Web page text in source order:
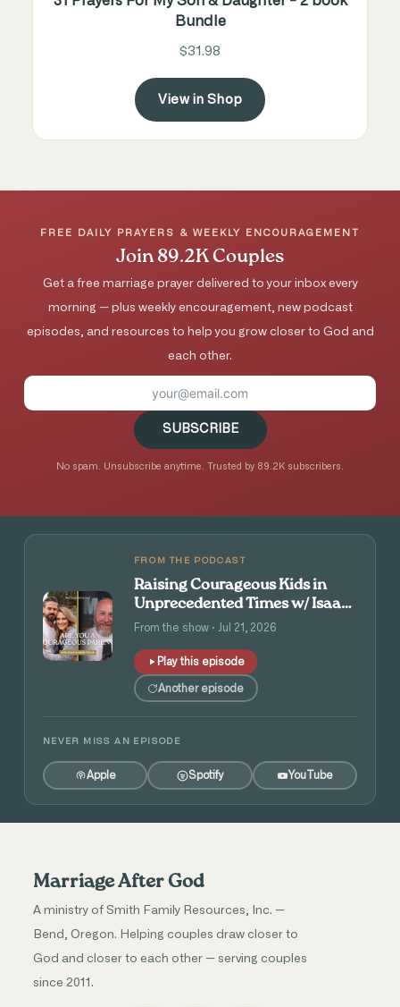
Bundle
$31.98
View in Shop
FREE DAILY PRAYERS & WEEKLY ENCOURAGEMENT
Join 89.2K Couples
Get a free marriage prayer delivered to your inbox every
morning — plus weekly encouragement, new podcast
episodes, and resources to help you grow closer to God and
each other.
SUBSCRIBE
No spam. Unsubscribe anytime. Trusted by 89.2K subscribers.
FROM THE PODCAST
Raising Courageous Kids in
Unprecedented Times w/ Isaac
and Angie Tolpin
From the show · Jul 21, 2026
Play this episode
Another episode
NEVER MISS AN EPISODE
Apple Spotify YouTube
Marriage After God
A ministry of Smith Family Resources, Inc. —
Bend, Oregon. Helping couples draw closer to
God and closer to each other — serving couples
since 2011.